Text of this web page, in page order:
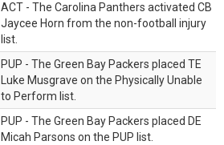
ACT - The Carolina Panthers activated CB
Jaycee Horn from the non-football injury
list.
PUP - The Green Bay Packers placed TE
Luke Musgrave on the Physically Unable
to Perform list.
PUP - The Green Bay Packers placed DE
Micah Parsons on the PUP list.